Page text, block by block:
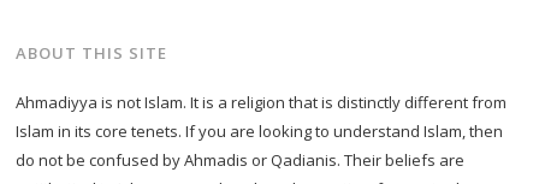
ABOUT THIS SITE
Ahmadiyya is not Islam. It is a religion that is distinctly different from
Islam in its core tenets. If you are looking to understand Islam, then
do not be confused by Ahmadis or Qadianis. Their beliefs are